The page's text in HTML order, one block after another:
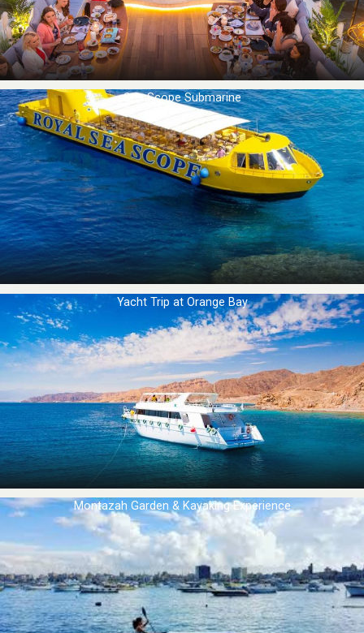
Sea Scope Submarine
Yacht Trip at Orange Bay
Montazah Garden & Kayaking Experience